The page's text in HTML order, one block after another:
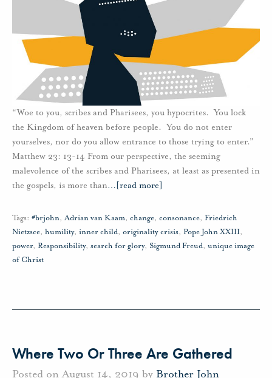
“Woe to you, scribes and Pharisees, you hypocrites. You lock
the Kingdom of heaven before people. You do not enter
yourselves, nor do you allow entrance to those trying to enter.”
Matthew 23: 13-14 From our perspective, the seeming
malevolence of the scribes and Pharisees, at least as presented in
the gospels, is more than… [read more]
Tags: #brjohn,Adrian van Kaam, change, consonance, Friedrich
Nietzsce, humility, inner child, originality crisis, Pope John XXIII,
power, Responsibility, search for glory, Sigmund Freud, unique image
of Christ
Where Two Or Three Are Gathered
Posted on August 14, 2019 by Brother John